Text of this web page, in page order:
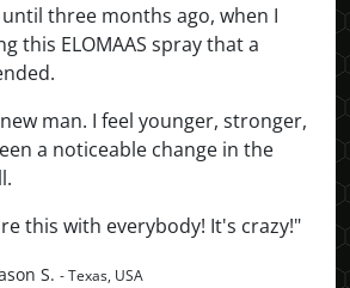
three months ago, when I
this ELOMAAS spray that a
man. I feel younger, stronger,
a noticeable change in the
this with everybody! It's crazy!"
S. - Texas, USA